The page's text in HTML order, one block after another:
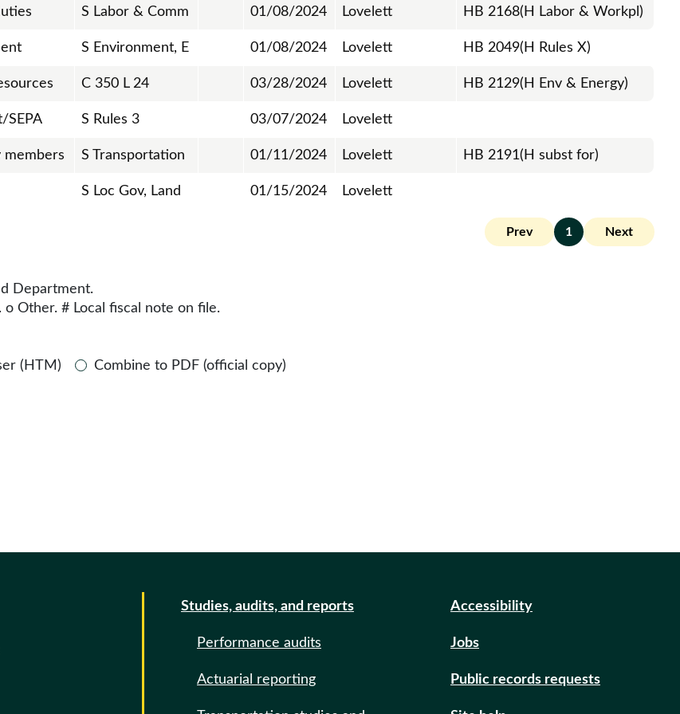
S Labor & Comm 01/08/2024 Lovelett HB 2168(H Labor & Workpl)
S Environment, E 01/08/2024 Lovelett HB 2049(H Rules X)
C 350 L 24 03/28/2024 Lovelett HB 2129(H Env & Energy)
SEPA S Rules 3 03/07/2024 Lovelett
members S Transportation 01/11/2024 Lovelett HB 2191(H subst for)
S Loc Gov, Land 01/15/2024 Lovelett
Prev 1 Next
Department.
Other. # Local fiscal note on file.
(HTM) Combine to PDF (official copy)
Studies, audits, and reports
Performance audits
Actuarial reporting
Accessibility
Jobs
Public records requests